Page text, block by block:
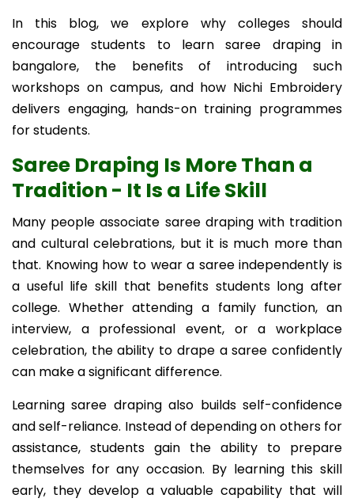
In this blog, we explore why colleges should
encourage students to learn saree draping in
bangalore, the benefits of introducing such
workshops on campus, and how Nichi Embroidery
delivers engaging, hands-on training programmes
for students.
Saree Draping Is More Than a
Tradition - It Is a Life Skill
Many people associate saree draping with tradition
and cultural celebrations, but it is much more than
that. Knowing how to wear a saree independently is
a useful life skill that benefits students long after
college. Whether attending a family function, an
interview, a professional event, or a workplace
celebration, the ability to drape a saree confidently
can make a significant difference.
Learning saree draping also builds self-confidence
and self-reliance. Instead of depending on others for
assistance, students gain the ability to prepare
themselves for any occasion. By learning this skill
early, they develop a valuable capability that will